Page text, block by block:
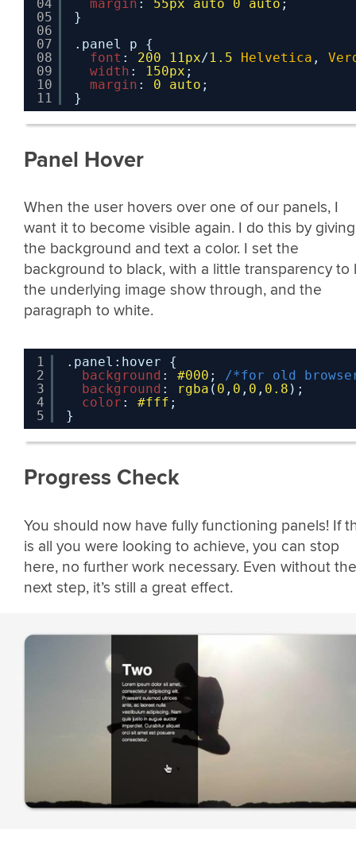
04
05
06
07
08
09
10
11
margin : 55px auto 0 auto ;
}
.panel p {
font : 200 11px/1.5 Helvetica ,
width : 150px ;
margin : 0 auto ;
}
Panel Hover
When the user hovers over one of our panels, I
want it to become visible again. I do this by giving
the background and text a color. I set the
background to black, with a little transparency to
the underlying image show through, and the
paragraph to white.
1
2
3
4
5
.panel:hover {
background : #000 ; /*for old
background : rgba ( 0 , 0 , 0 , 0.8 );
color : #fff ;
}
Progress Check
You should now have fully functioning panels! If
is all you were looking to achieve, you can stop
here, no further work necessary. Even without the
next step, it’s still a great effect.